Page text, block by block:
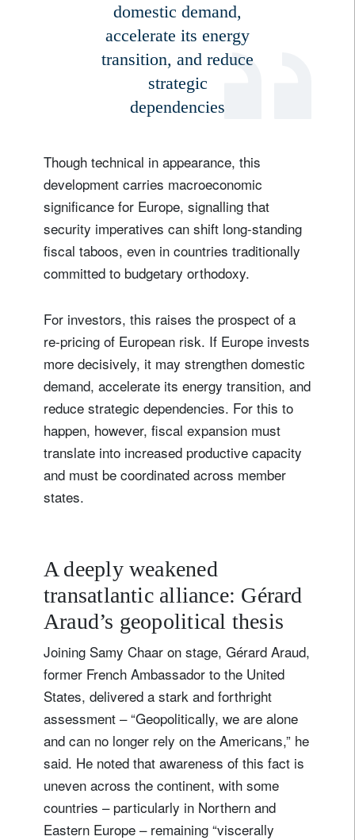
domestic demand,
accelerate its energy
transition, and reduce
strategic
dependencies
Though technical in appearance, this
development carries macroeconomic
significance for Europe, signalling that
security imperatives can shift long-standing
fiscal taboos, even in countries traditionally
committed to budgetary orthodoxy.
For investors, this raises the prospect of a
re-pricing of European risk. If Europe invests
more decisively, it may strengthen domestic
demand, accelerate its energy transition, and
reduce strategic dependencies. For this to
happen, however, fiscal expansion must
translate into increased productive capacity
and must be coordinated across member
states.
A deeply weakened
transatlantic alliance: Gérard
Araud’s geopolitical thesis
Joining Samy Chaar on stage, Gérard Araud,
former French Ambassador to the United
States, delivered a stark and forthright
assessment – “Geopolitically, we are alone
and can no longer rely on the Americans,” he
said. He noted that awareness of this fact is
uneven across the continent, with some
countries – particularly in Northern and
Eastern Europe – remaining “viscerally